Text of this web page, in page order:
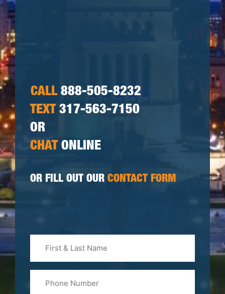
CALL888-505-8232
TEXT317-563-7150
OR
CHATONLINE
OR FILL OUT OUR CONTACT FORM
Last